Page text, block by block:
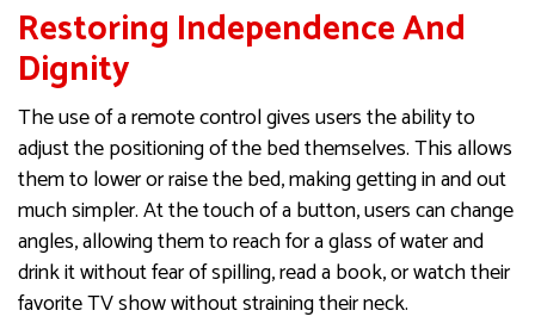
Restoring Independence And
Dignity
The use of a remote control gives users the ability to
adjust the positioning of the bed themselves. This allows
them to lower or raise the bed, making getting in and out
much simpler. At the touch of a button, users can change
angles, allowing them to reach for a glass of water and
drink it without fear of spilling, read a book, or watch their
favorite TV show without straining their neck.